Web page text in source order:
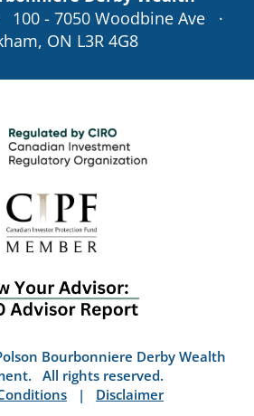
- 7050 Woodbine Ave ·
ON L3R 4G8
Bourbonniere Derby Wealth
All rights reserved.
| Disclaimer